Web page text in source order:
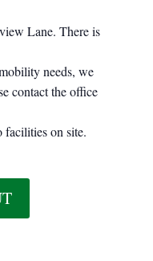
Lane. There is
needs, we
contact the office
facilities on site.